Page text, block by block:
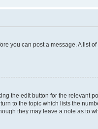
you can post a message. A list
the edit button for the relevant
to the topic which lists the
they may leave a note as to